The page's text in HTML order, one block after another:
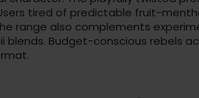
tired of predictable fruit-
range also complements
Budget-conscious rebels